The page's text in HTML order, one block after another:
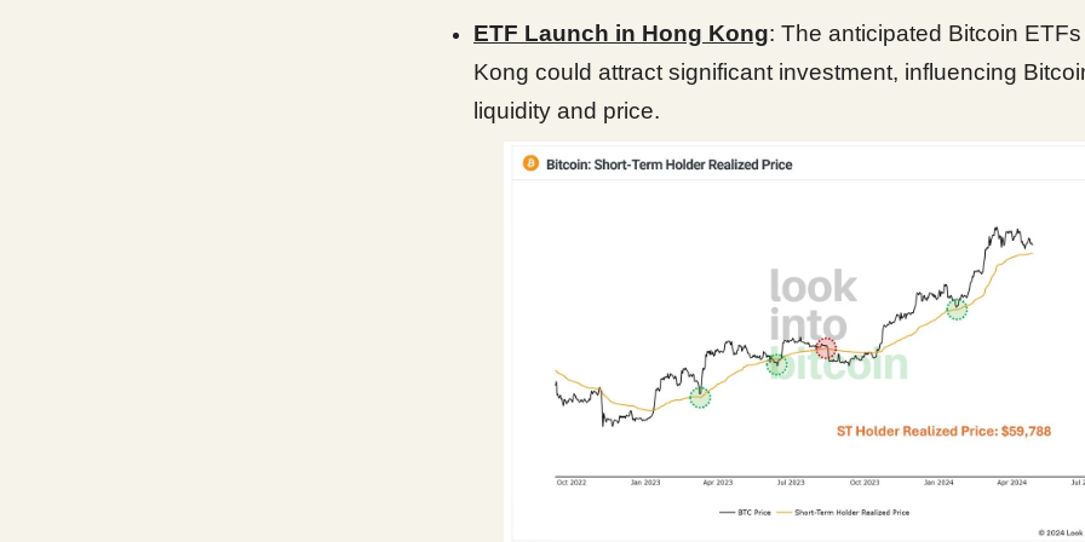
ETF Launch in Hong Kong: The anticipated Bitcoin
Kong could attract significant investment, influencing
liquidity and price.